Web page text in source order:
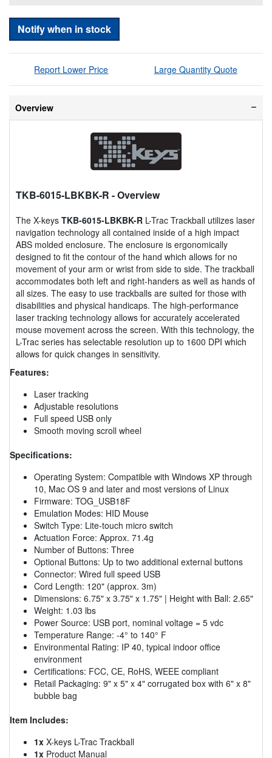
Notify when in stock
Report Lower Price Large Quantity Quote
Overview
TKB-6015-LBKBK-R - Overview
The X-keys TKB-6015-LBKBK-R L-Trac Trackball utilizes laser
navigation technology all contained inside of a high impact
ABS molded enclosure. The enclosure is ergonomically
designed to fit the contour of the hand which allows for no
movement of your arm or wrist from side to side. The trackball
accommodates both left and right-handers as well as hands of
all sizes. The easy to use trackballs are suited for those with
disabilities and physical handicaps. The high-performance
laser tracking technology allows for accurately accelerated
mouse movement across the screen. With this technology, the
L-Trac series has selectable resolution up to 1600 DPI which
allows for quick changes in sensitivity.
Features:
Laser tracking
Adjustable resolutions
Full speed USB only
Smooth moving scroll wheel
Specifications:
Operating System: Compatible with Windows XP through
10, Mac OS 9 and later and most versions of Linux
Firmware: TOG_USB18F
Emulation Modes: HID Mouse
Switch Type: Lite-touch micro switch
Actuation Force: Approx. 71.4g
Number of Buttons: Three
Optional Buttons: Up to two additional external buttons
Connector: Wired full speed USB
Cord Length: 120" (approx. 3m)
Dimensions: 6.75" x 3.75" x 1.75" | Height with Ball: 2.65"
Weight: 1.03 lbs
Power Source: USB port, nominal voltage = 5 vdc
Temperature Range: -4° to 140° F
Environmental Rating: IP 40, typical indoor office
environment
Certifications: FCC, CE, RoHS, WEEE compliant
Retail Packaging: 9" x 5" x 4" corrugated box with 6" x 8"
bubble bag
Item Includes:
1x X-keys L-Trac Trackball
1x Product Manual